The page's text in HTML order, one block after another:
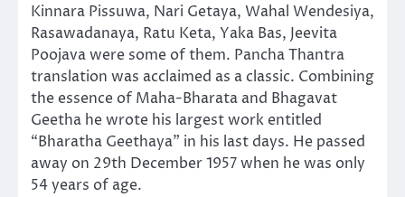
Kinnara Pissuwa, Nari Getaya, Wahal Wendesiya,
Rasawadanaya, Ratu Keta, Yaka Bas, Jeevita
Poojava were some of them. Pancha Thantra
translation was acclaimed as a classic. Combining
the essence of Maha-Bharata and Bhagavat
Geetha he wrote his largest work entitled
“Bharatha Geethaya” in his last days. He passed
away on 29th December 1957 when he was only
54 years of age.